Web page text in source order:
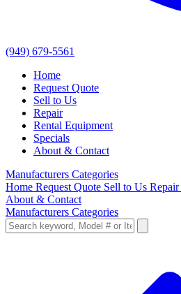
(949) 679-5561
Home
Request Quote
Sell to Us
Repair
Rental Equipment
Specials
About & Contact
Manufacturers Categories
Home Request Quote Sell to Us Repair
About & Contact
Manufacturers Categories